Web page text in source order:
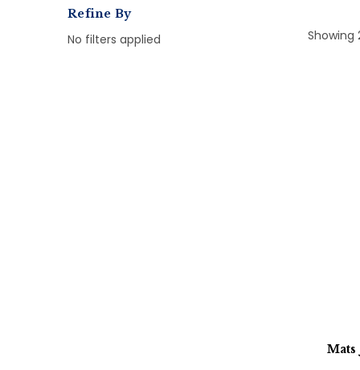
Refine By
No filters applied
Mats